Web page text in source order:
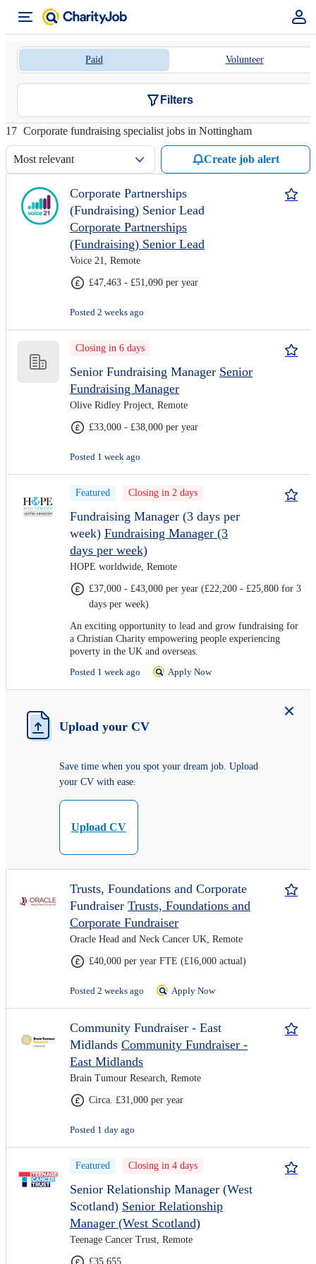
Paid Volunteer
Filters
17 Corporate fundraising specialist jobs in Nottingham
Most relevant Create job alert
Corporate Partnerships
(Fundraising) Senior Lead
Corporate Partnerships
(Fundraising) Senior Lead
Voice 21, Remote
£47,463 - £51,090 per year
Posted 2 weeks ago
Closing in 6 days
Senior Fundraising Manager Senior
Fundraising Manager
Olive Ridley Project, Remote
£33,000 - £38,000 per year
Posted 1 week ago
Featured Closing in 2 days
Fundraising Manager (3 days per
week) Fundraising Manager (3
days per week)
HOPE worldwide, Remote
£37,000 - £43,000 per year (£22,200 - £25,800 for 3
days per week)
An exciting opportunity to lead and grow fundraising for
a Christian Charity empowering people experiencing
poverty in the UK and overseas.
Posted 1 week ago
Apply Now
Upload your CV
Save time when you spot your dream job. Upload
your CV with ease.
Upload CV
Trusts, Foundations and Corporate
Fundraiser Trusts, Foundations and
Corporate Fundraiser
Oracle Head and Neck Cancer UK, Remote
£40,000 per year FTE (£16,000 actual)
Posted 2 weeks ago Apply Now
Community Fundraiser - East
Midlands Community Fundraiser -
East Midlands
Brain Tumour Research, Remote
Circa. £31,000 per year
Posted 1 day ago
Featured Closing in 4 days
Senior Relationship Manager (West
Scotland) Senior Relationship
Manager (West Scotland)
Teenage Cancer Trust, Remote
£35,655